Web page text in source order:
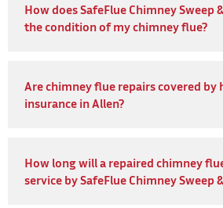
How does SafeFlue Chimney Sweep
the condition of my chimney flue?
Are chimney flue repairs covered by
insurance in Allen?
How long will a repaired chimney
service by SafeFlue Chimney Sweep